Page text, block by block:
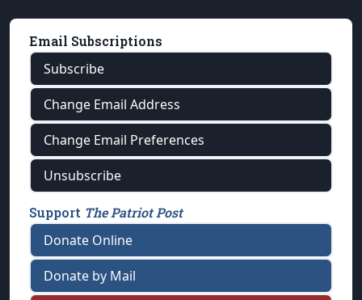
Email Subscriptions
Subscribe
Change Email Address
Change Email Preferences
Unsubscribe
Support The Patriot Post
Donate Online
Donate by Mail